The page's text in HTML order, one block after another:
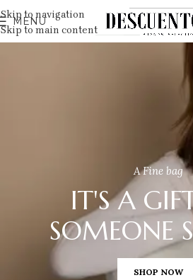
Skip to navigation
Skip to main content
MENU
IT'S A
SOMEONE
A Fine bag
SHOP NOW